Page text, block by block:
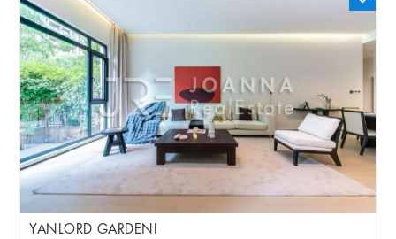
YANLORD GARDENI